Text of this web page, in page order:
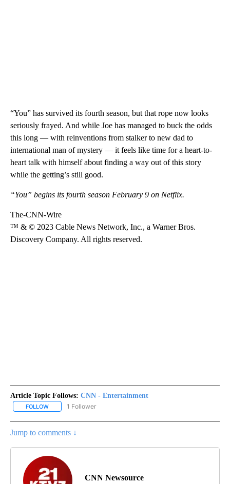
“You” has survived its fourth season, but that rope now looks
seriously frayed. And while Joe has managed to buck the odds
this long — with reinventions from stalker to new dad to
international man of mystery — it feels like time for a heart-to-
heart talk with himself about finding a way out of this story
while the getting’s still good.
“You” begins its fourth season February 9 on Netflix.
The-CNN-Wire
™ & © 2023 Cable News Network, Inc., a Warner Bros.
Discovery Company. All rights reserved.
Article Topic Follows: CNN - Entertainment
FOLLOW FOLLOW "CNN - ENTERTAINMENT" TO RECEIVE NOTIFICATIONS
1 Follower
Jump to comments ↓
CNN Newsource